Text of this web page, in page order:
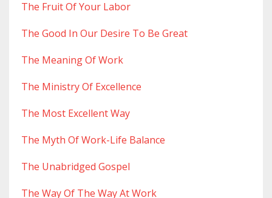
The Fruit Of Your Labor
The Good In Our Desire To Be Great
The Meaning Of Work
The Ministry Of Excellence
The Most Excellent Way
The Myth Of Work-Life Balance
The Unabridged Gospel
The Way Of The Way At Work